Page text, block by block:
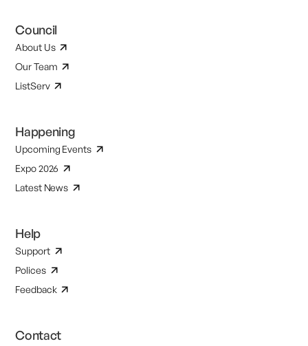
Council
About Us
Our Team
ListServ
Happening
Upcoming Events
Expo 2026
Latest News
Help
Support
Polices
Feedback
Contact